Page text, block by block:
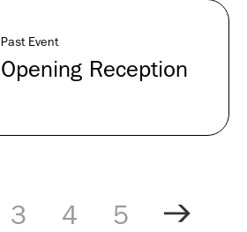
Past Event
Opening Reception
3 4 5